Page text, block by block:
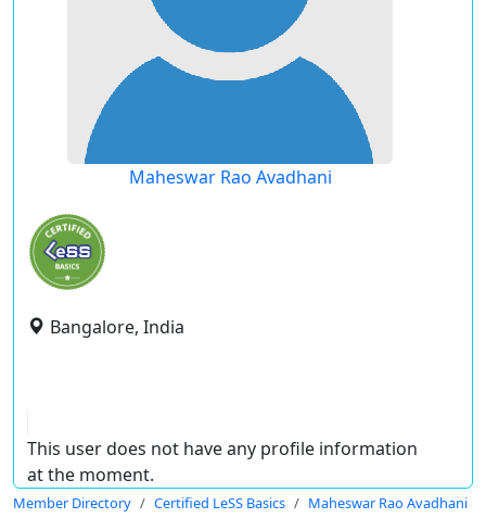
Maheswar Rao Avadhani
Bangalore, India
This user does not have any profile information
at the moment.
Member Directory Certified LeSS Basics Maheswar Rao Avadhani